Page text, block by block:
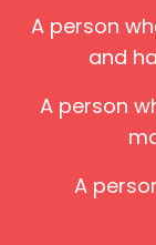
A person
and
A person
A